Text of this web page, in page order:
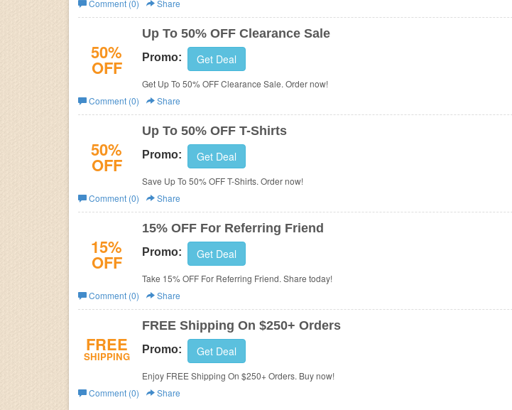
Business
Comment (0)
Share
50%
OFF
Up To 50% OFF Clearance Sale
Promo: Get Deal
Get Up To 50% OFF Clearance Sale. Order now!
Comment (0)
Share
50%
OFF
Up To 50% OFF T-Shirts
Promo: Get Deal
Save Up To 50% OFF T-Shirts. Order now!
Comment (0)
Share
15%
OFF
15% OFF For Referring Friend
Promo: Get Deal
Take 15% OFF For Referring Friend. Share today!
Comment (0)
Share
FREE
SHIPPING
FREE Shipping On $250+ Orders
Promo: Get Deal
Enjoy FREE Shipping On $250+ Orders. Buy now!
Comment (0)
Share